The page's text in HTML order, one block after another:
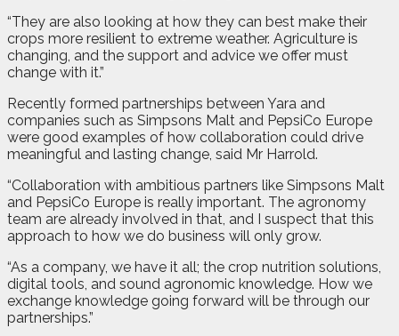
“They are also looking at how they can best make their
crops more resilient to extreme weather. Agriculture is
changing, and the support and advice we offer must
change with it.”
Recently formed partnerships between Yara and
companies such as Simpsons Malt and PepsiCo Europe
were good examples of how collaboration could drive
meaningful and lasting change, said Mr Harrold.
“Collaboration with ambitious partners like Simpsons Malt
and PepsiCo Europe is really important. The agronomy
team are already involved in that, and I suspect that this
approach to how we do business will only grow.
“As a company, we have it all; the crop nutrition solutions,
digital tools, and sound agronomic knowledge. How we
exchange knowledge going forward will be through our
partnerships.”